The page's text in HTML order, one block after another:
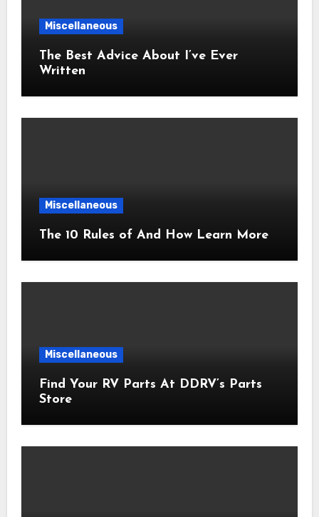
Miscellaneous
The Best Advice About I’ve Ever
Written
Miscellaneous
The 10 Rules of And How Learn More
Miscellaneous
Find Your RV Parts At DDRV’s Parts
Store